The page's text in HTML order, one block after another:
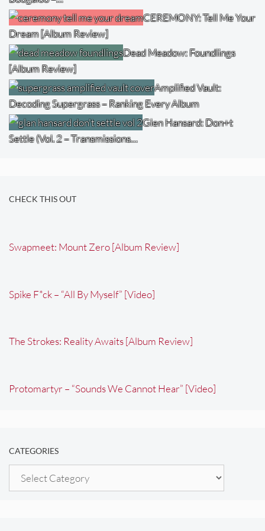
CEREMONY: Tell Me Your
Dream [Album Review]
Dead Meadow: Foundlings
[Album Review]
Amplified Vault:
Decoding Supergrass – Ranking Every Album
Glen Hansard: Don+t
Settle (Vol. 2 – Transmissions…
CHECK THIS OUT
Swapmeet: Mount Zero [Album Review]
Spike F*ck – “All By Myself” [Video]
The Strokes: Reality Awaits [Album Review]
Protomartyr – “Sounds We Cannot Hear” [Video]
CATEGORIES
Categories